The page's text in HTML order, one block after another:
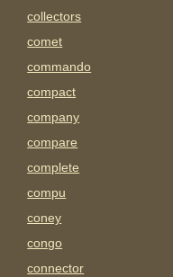
collectors
comet
commando
compact
company
compare
complete
compu
coney
congo
connector